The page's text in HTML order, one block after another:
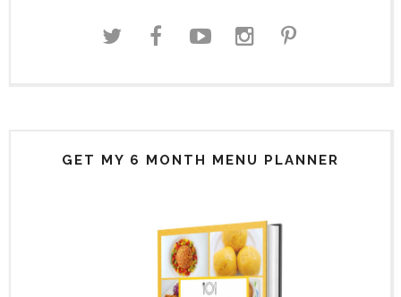
GET MY 6 MONTH MENU PLANNER